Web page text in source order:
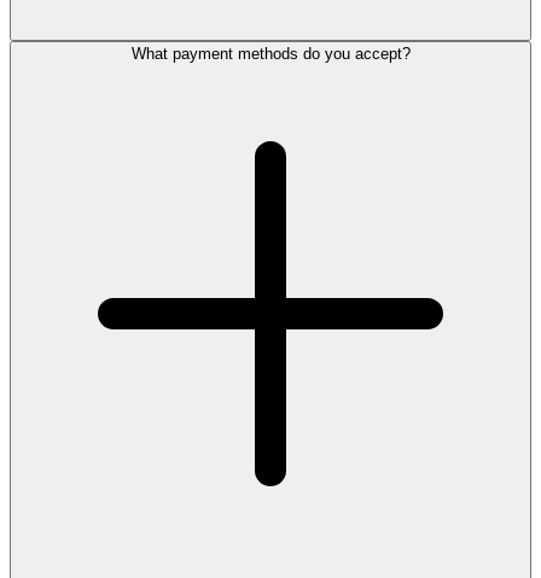
What payment methods do you accept?